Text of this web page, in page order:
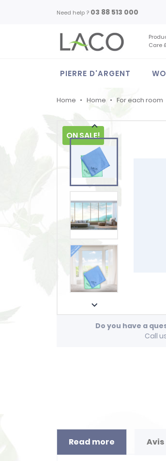
Need help ? 03 88 513 000
Care
PIERRE D'ARGENT
Home Home For each room
ON SALE!


Do you have a
Call
Read more Avis